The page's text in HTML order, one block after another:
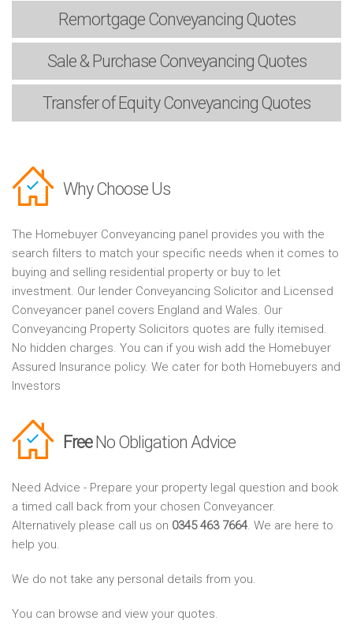
RemortgageConveyancing Quotes
Sale & PurchaseConveyancing Quotes
Transfer of EquityConveyancing Quotes
Why Choose Us
The Homebuyer Conveyancing panel provides you with the
search filters to match your specific needs when it comes to
buying and selling residential property or buy to let
investment. Our lender Conveyancing Solicitor and Licensed
Conveyancer panel covers England and Wales. Our
Conveyancing Property Solicitors quotes are fully itemised.
No hidden charges. You can if you wish add the Homebuyer
Assured Insurance policy. We cater for both Homebuyers and
Investors
FreeNo Obligation Advice
Need Advice - Prepare your property legal question and book
a timed call back from your chosen Conveyancer.
Alternatively please call us on 0345 463 7664. We are here to
help you.
We do not take any personal details from you.
You can browse and view your quotes.